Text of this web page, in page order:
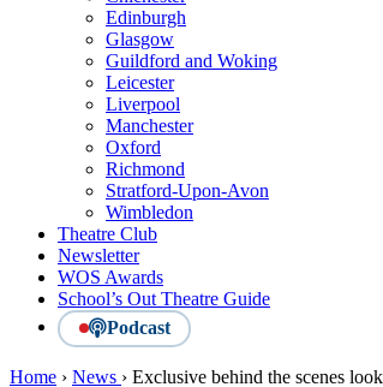
Edinburgh
Glasgow
Guildford and Woking
Leicester
Liverpool
Manchester
Oxford
Richmond
Stratford-Upon-Avon
Wimbledon
Theatre Club
Newsletter
WOS Awards
School’s Out Theatre Guide
Podcast
Home › News › Exclusive behind the scenes